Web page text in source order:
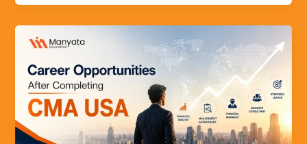
Opportunities
After
Completing
CMA
USA